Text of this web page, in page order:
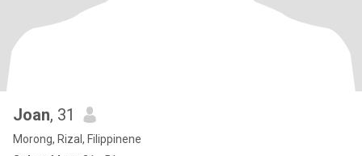
Joan, 31
Morong, Rizal, Filippinene